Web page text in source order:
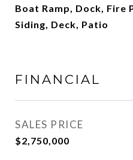
Boat Ramp, Dock, Fire
Siding, Deck, Patio
FINANCIAL
SALES PRICE
$2,750,000